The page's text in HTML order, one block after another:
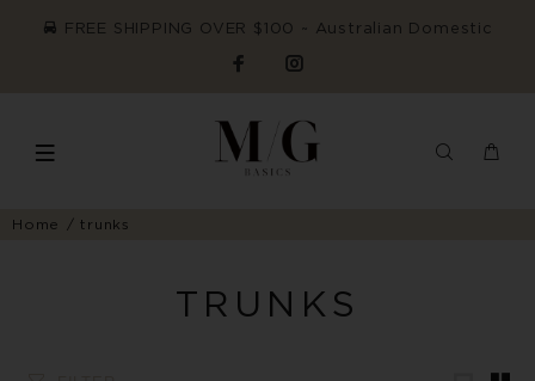
FREE SHIPPING OVER $100 ~ Australian Domestic
Home trunks
TRUNKS